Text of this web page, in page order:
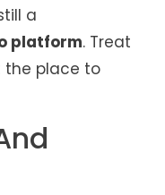
a
platform. Treat
the place to